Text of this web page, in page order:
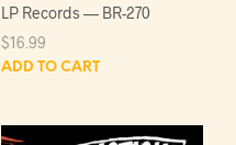
LP Records — BR-270
$16.99
ADD TO CART